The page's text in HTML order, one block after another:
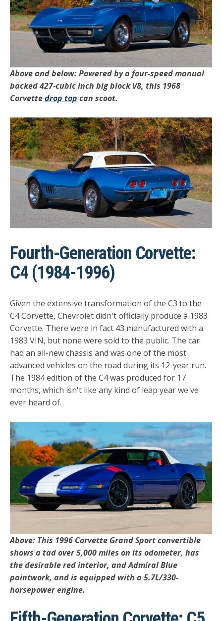
Above and below: Powered by a four-speed manual
backed 427-cubic inch big block V8, this 1968
Corvettedrop top can scoot.
Fourth-Generation Corvette:
C4 (1984-1996)
Given the extensive transformation of the C3 to the
C4 Corvette, Chevrolet didn't officially produce a 1983
Corvette. There were in fact 43 manufactured with a
1983 VIN, but none were sold to the public. The car
had an all-new chassis and was one of the most
advanced vehicles on the road during its 12-year run.
The 1984 edition of the C4 was produced for 17
months, which isn't like any kind of leap year we've
ever heard of.
Above: This 1996 Corvette Grand Sport convertible
shows a tad over 5,000 miles on its odometer, has
the desirable red interior, and Admiral Blue
paintwork, and is equipped with a 5.7L/330-
horsepower engine.